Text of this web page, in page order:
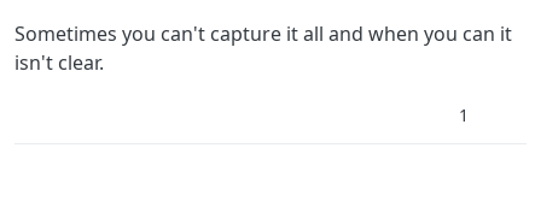
Sometimes you can't capture it all and when you can it
isn't clear.
1